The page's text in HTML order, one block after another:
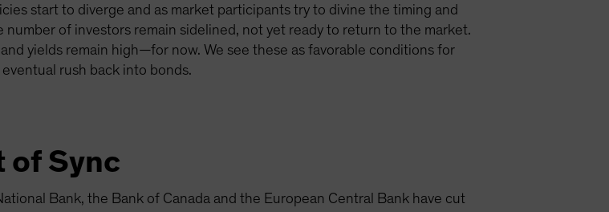
start to diverge and as market participants try to divine the timing and
of investors remain sidelined, not yet ready to return to the market.
yields remain high—for now. We see these as favorable conditions for
rush back into bonds.
of Sync
Bank, the Bank of Canada and the European Central Bank have cut